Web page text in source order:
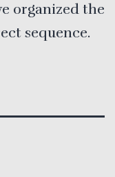
organized the
sequence.